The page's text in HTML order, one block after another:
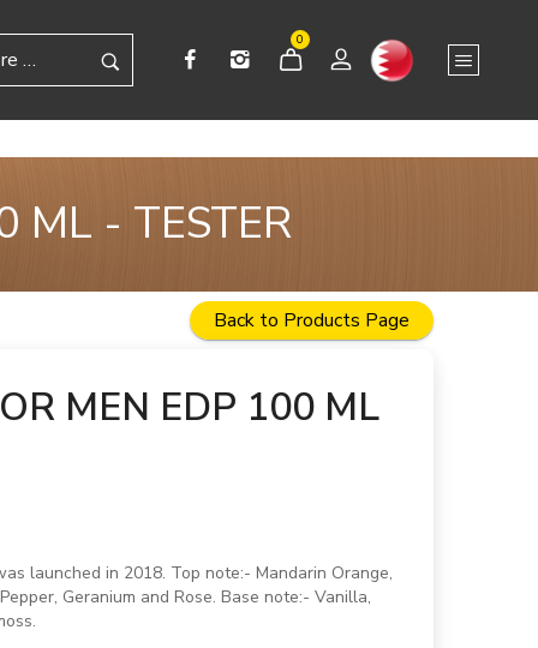
0
ML - TESTER
Back to Products Page
MEN EDP 100 ML
launched in 2018. Top note:- Mandarin Orange,
Geranium and Rose. Base note:- Vanilla,